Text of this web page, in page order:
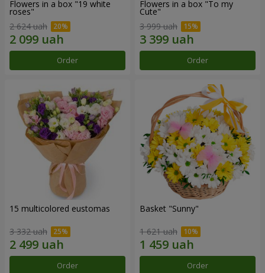
Flowers in a box "19 white
roses"
2 624 uah
Order
Flowers in a box "To my
Сute"
3 999 uah
Order
15 multicolored eustomas
3 332 uah
Order
Basket "Sunny"
1 621 uah
Order